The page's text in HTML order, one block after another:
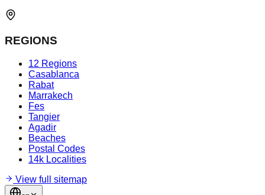
REGIONS
12 Regions
Casablanca
Rabat
Marrakech
Fes
Tangier
Agadir
Beaches
Postal Codes
14k Localities
View full sitemap